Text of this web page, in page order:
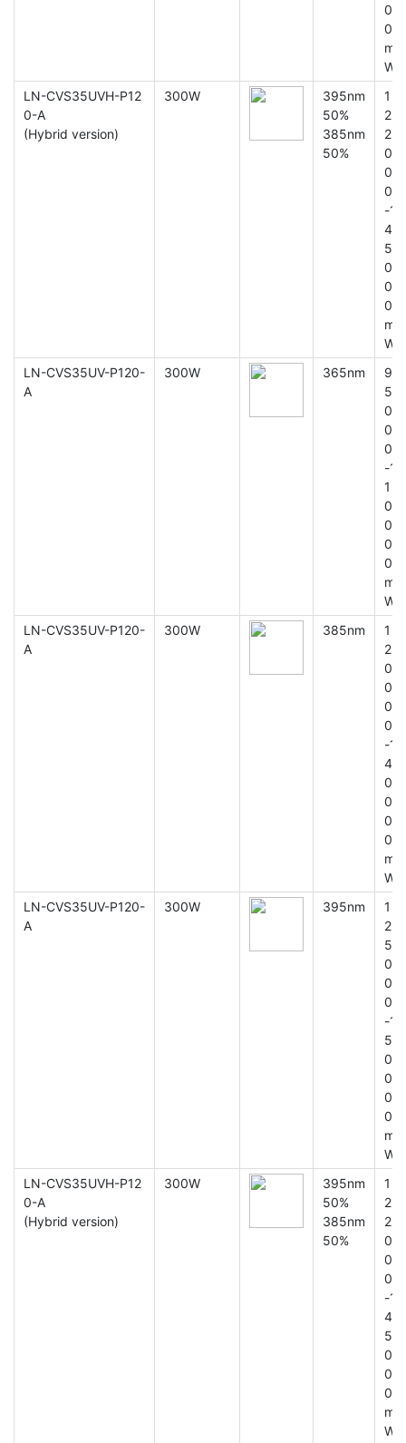
0
0
m
W
LN-CVS35UVH-P12
0-A
(Hybrid version)
300W
395nm
50%
385nm
50%
1
2
2
0
0
0
-1
4
5
0
0
0
m
W
LN-CVS35UV-P120-
A
300W 365nm
9
5
0
0
0
-1
1
0
0
0
0
m
W
LN-CVS35UV-P120-
A
300W 385nm
1
2
0
0
0
0
-1
4
0
0
0
0
m
W
LN-CVS35UV-P120-
A
300W 395nm
1
2
5
0
0
0
-1
5
0
0
0
0
m
W
LN-CVS35UVH-P12
0-A
(Hybrid version)
300W
395nm
50%
385nm
50%
1
2
2
0
0
0
-1
4
5
0
0
0
m
W